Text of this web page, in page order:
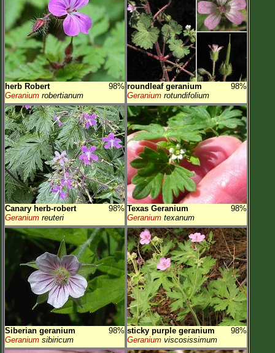
herb Robert
98%
Geranium robertianum
roundleaf geranium
98%
Geranium rotundifolium
Canary herb-robert
98%
Geranium reuteri
Texas Geranium
98%
Geranium texanum
Siberian geranium
98%
Geranium sibiricum
sticky purple geranium
98%
Geranium viscosissimum